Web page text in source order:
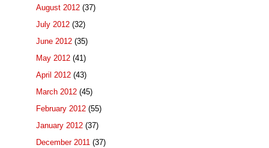
August 2012 (37)
July 2012 (32)
June 2012 (35)
May 2012 (41)
April 2012 (43)
March 2012 (45)
February 2012 (55)
January 2012 (37)
December 2011 (37)